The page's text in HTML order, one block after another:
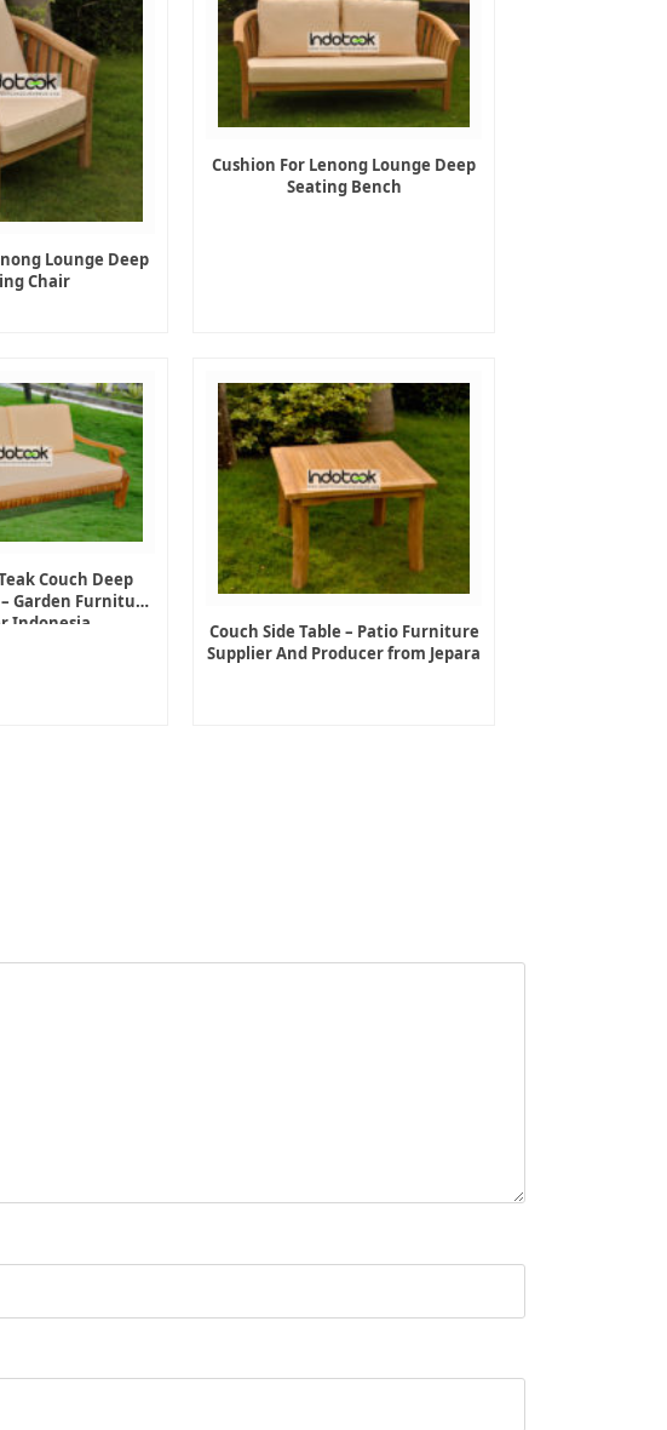
Lounge Deep
Chair
Cushion For Lenong Lounge Deep
Seating Bench
Couch Deep
Garden Furniture
Indonesia
Couch Side Table – Patio Furniture
Supplier And Producer from Jepara